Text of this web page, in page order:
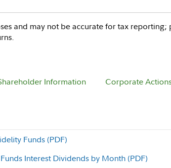
and may not be accurate for tax reporting;
Information Corporate
Funds (PDF)
Interest Dividends by Month (PDF)